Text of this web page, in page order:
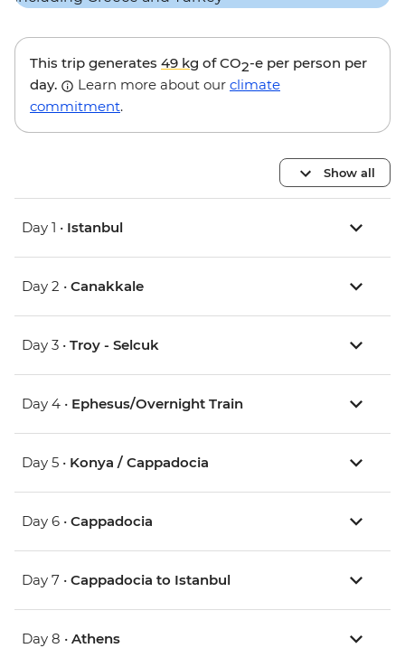
This trip generates 49 kg of CO2-e per person per
day.
Learn more about our climate
commitment.
Show all
Day 1 • Istanbul
Day 2 • Canakkale
Day 3 • Troy - Selcuk
Day 4 • Ephesus/Overnight Train
Day 5 • Konya / Cappadocia
Day 6 • Cappadocia
Day 7 • Cappadocia to Istanbul
Day 8 • Athens